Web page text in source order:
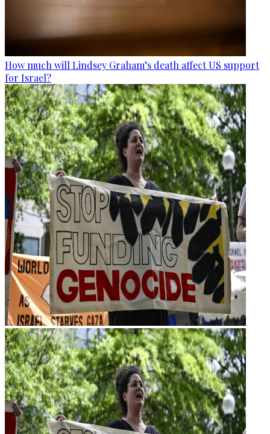
How much will Lindsey Graham’s death affect US support
for Israel?